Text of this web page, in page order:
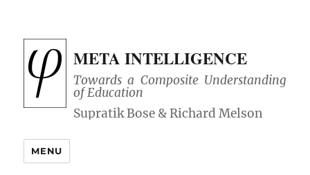
META INTELLIGENCE
Towards a Composite Understanding
of Education
MENU